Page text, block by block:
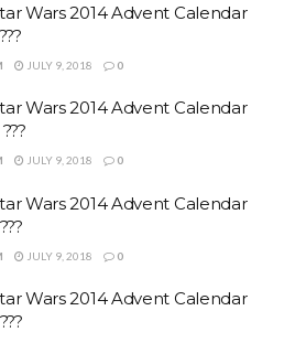
Wars 2014 Advent Calendar
JULY 9, 2018 0
Wars 2014 Advent Calendar
JULY 9, 2018 0
Wars 2014 Advent Calendar
JULY 9, 2018 0
Wars 2014 Advent Calendar